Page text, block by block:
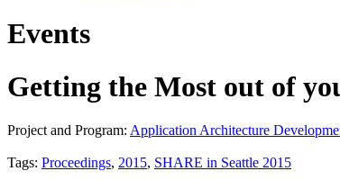
Events
Getting the Most out of
Project and Program: Application Architecture
Tags: Proceedings, 2015, SHARE in Seattle 2015